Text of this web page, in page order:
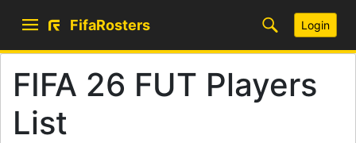
FifaRosters Login
FIFA 26 FUT Players
List